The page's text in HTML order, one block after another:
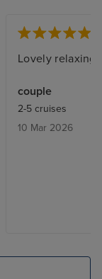
Lovely relaxing
couple
2-5 cruises
10 Mar 2026